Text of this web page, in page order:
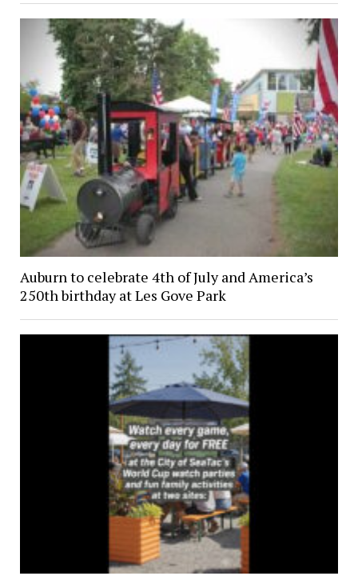
Auburn to celebrate 4th of July and America’s
250th birthday at Les Gove Park